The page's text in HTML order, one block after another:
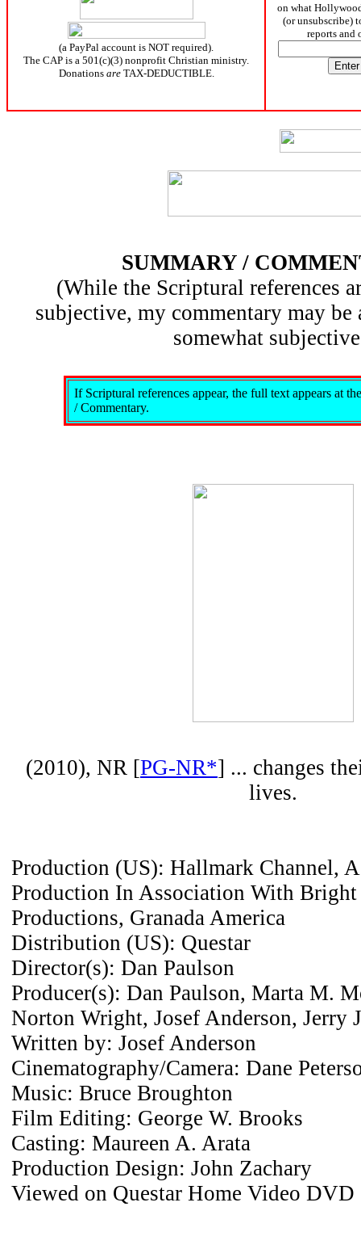
(a PayPal account is NOT required).
The CAP is a 501(c)(3) nonprofit Christian ministry.
Donations areTAX-DEDUCTIBLE.
on what
(or unsubscribe)
reports and
SUMMARY /
(While the Scriptural references
subjective, my commentary may be
somewhat
If Scriptural references appear, the full text appears at
/ Commentary.
(2010), NR [PG-NR*] ... changes
lives.
Production (US): Hallmark Channel,
Production In Association With
Productions, Granada America
Distribution (US): Questar
Director(s): Dan Paulson
Producer(s): Dan Paulson, Marta M.
Norton Wright, Josef Anderson, Jerry
Written by: Josef Anderson
Cinematography/Camera: Dane
Music: Bruce Broughton
Film Editing: George W. Brooks
Casting: Maureen A. Arata
Production Design: John Zachary
Viewed on Questar Home Video DVD